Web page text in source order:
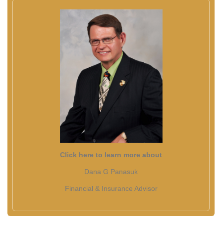
Click here to learn more about
Dana G Panasuk
Financial & Insurance Advisor